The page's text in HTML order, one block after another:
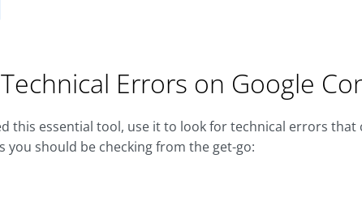
Errors on Google
this essential tool, use it to look for technical errors
you should be checking from the get-go: